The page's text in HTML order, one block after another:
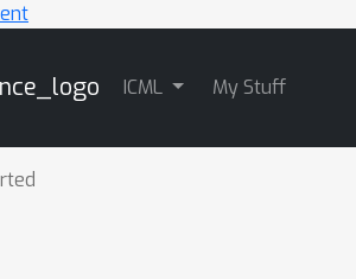
ICML My Stuff